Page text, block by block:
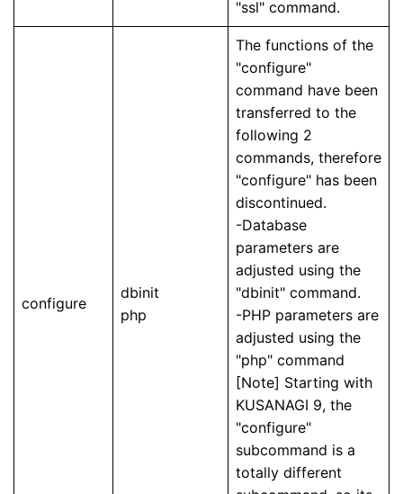
"ssl" command.
configure
dbinit
php
The functions of the
"configure"
command have been
transferred to the
following 2
commands, therefore
"configure" has been
discontinued.
-Database
parameters are
adjusted using the
"dbinit" command.
-PHP parameters are
adjusted using the
"php" command
[Note] Starting with
KUSANAGI 9, the
"configure"
subcommand is a
totally different